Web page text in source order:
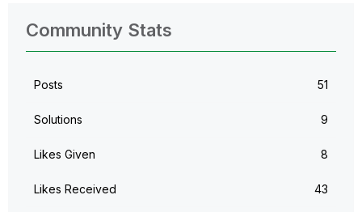
Community Stats
Posts 51
Solutions 9
Likes Given 8
Likes Received 43